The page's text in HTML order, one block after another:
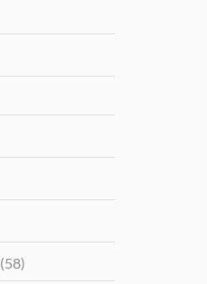
(58)